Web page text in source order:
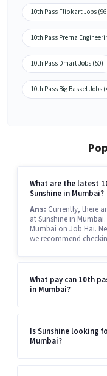
10th Pass Flipkart Jobs
10th Pass Prerna
10th Pass Dmart Jobs (50)
10th Pass Big Basket Jobs
What are the latest
Sunshine in Mumbai?
Ans: Currently, there
at Sunshine in
Mumbai on Job Hai.
we recommend
What pay can 10th
in Mumbai?
Is Sunshine looking
Mumbai?